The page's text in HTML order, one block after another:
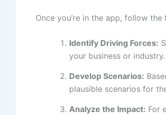
Once you’re in the app, follow
Identify Driving Forces:
your business or industry.
Develop Scenarios:
plausible scenarios for
Analyze the Impact: For